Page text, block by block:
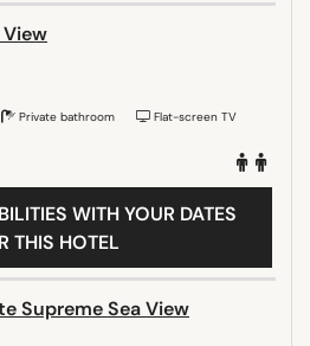
View
Private bathroom Flat-screen TV
WITH YOUR DATES
THIS HOTEL
Supreme Sea View